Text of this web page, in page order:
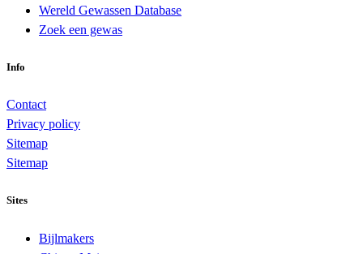
Wereld Gewassen Database
Zoek een gewas
Info
Contact
Privacy policy
Sitemap
Sitemap
Sites
Bijlmakers